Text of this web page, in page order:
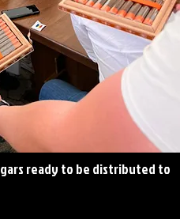
ready to be distributed to